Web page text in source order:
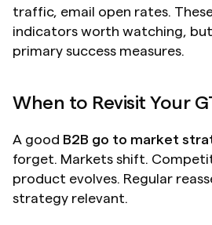
traffic, email open rates.
indicators worth watching,
primary success measures.
When to Revisit Your
A good B2B go to market
forget. Markets shift.
product evolves. Regular
strategy relevant.